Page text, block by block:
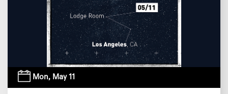
Mon, May 11